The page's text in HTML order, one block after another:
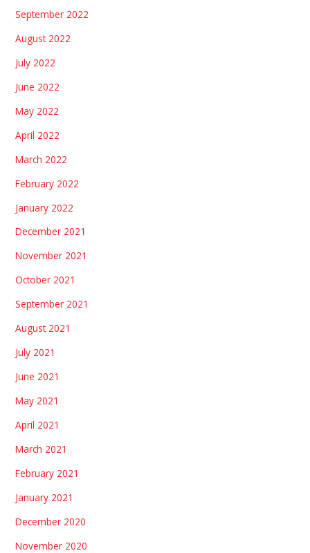
September 2022
August 2022
July 2022
June 2022
May 2022
April 2022
March 2022
February 2022
January 2022
December 2021
November 2021
October 2021
September 2021
August 2021
July 2021
June 2021
May 2021
April 2021
March 2021
February 2021
January 2021
December 2020
November 2020